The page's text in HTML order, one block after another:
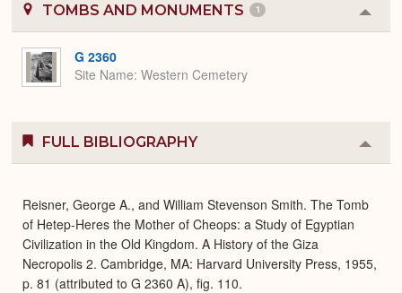
TOMBS AND MONUMENTS 1
or
G 2360
Site Name Western Cemetery
FULL BIBLIOGRAPHY
or
Reisner, George A., and William Stevenson Smith. The Tomb
of Hetep-Heres the Mother of Cheops: a Study of Egyptian
Civilization in the Old Kingdom. A History of the Giza
Necropolis 2. Cambridge, MA: Harvard University Press, 1955,
p. 81 (attributed to G 2360 A), fig. 110.